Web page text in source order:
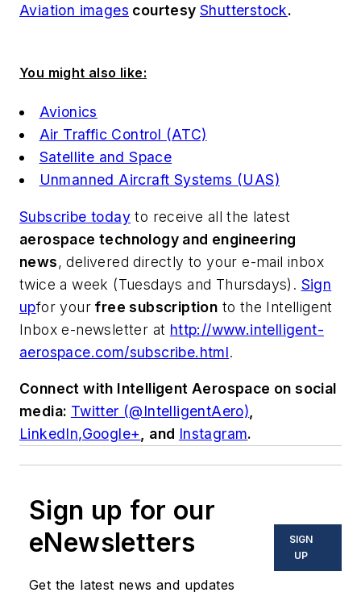
Aviation images courtesy Shutterstock.
You might also like:
Avionics
Air Traffic Control (ATC)
Satellite and Space
Unmanned Aircraft Systems (UAS)
Subscribe today to receive all the latest
aerospace technology and engineering
news, delivered directly to your e-mail inbox
twice a week (Tuesdays and Thursdays). Sign
upfor your free subscription to the Intelligent
Inbox e-newsletter at http://www.intelligent-
aerospace.com/subscribe.html.
Connect with Intelligent Aerospace on social
media: Twitter (@IntelligentAero),
LinkedIn,Google+, and Instagram.
Sign up for our
eNewsletters
Get the latest news and updates
SIGN
UP